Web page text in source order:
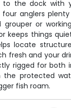
the dock with
anglers
grouper or
keeps things
locate
fresh and your
rigged for both
the protected
fish roam.